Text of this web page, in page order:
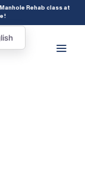
set_acf_settings() {
Rehab class at
!